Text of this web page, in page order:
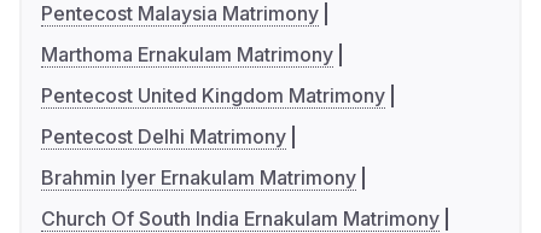
Pentecost Malaysia Matrimony
Marthoma Ernakulam Matrimony
Pentecost United Kingdom Matrimony
Pentecost Delhi Matrimony
Brahmin Iyer Ernakulam Matrimony
Church Of South India Ernakulam Matrimony